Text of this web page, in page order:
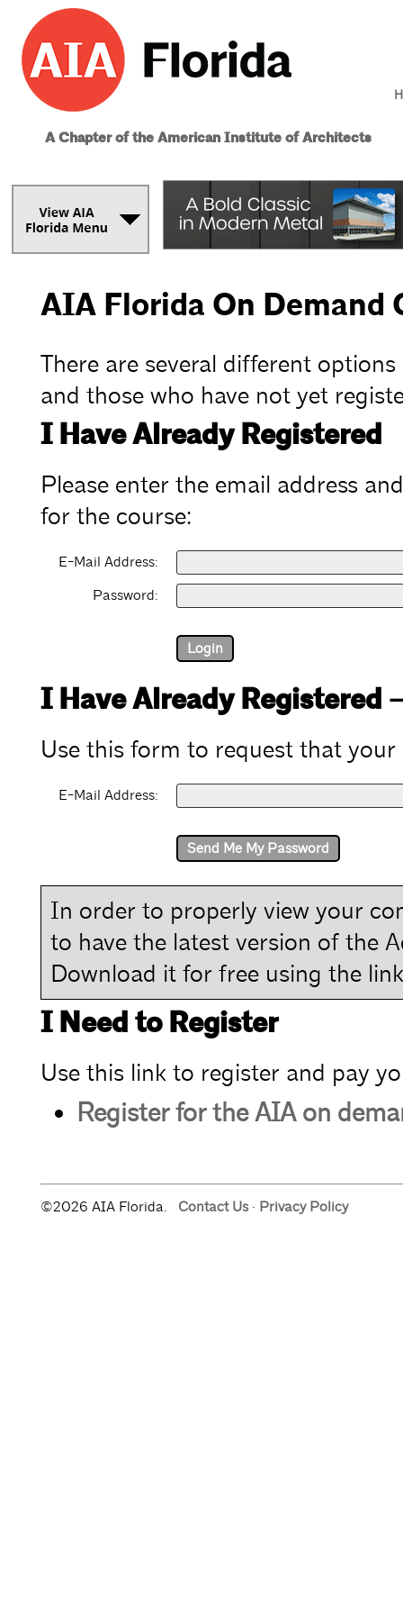
A Chapter of the American Institute of Architects
AIA Florida On Demand
There are several different
and those who have not yet
I Have Already Registered
Please enter the email address
for the course:
E-Mail Address:
Password:
I Have Already Registered
Use this form to request that
E-Mail Address:
In order to properly view your
to have the latest version of the
Download it for free using the
I Need to Register
Use this link to register and pay
Register for the AIA on
©2026 AIA Florida. Contact Us· Privacy Policy